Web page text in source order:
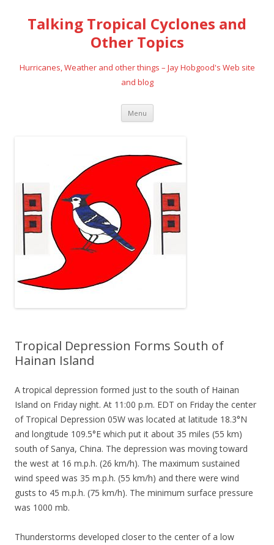
Talking Tropical Cyclones and
Other Topics
Hurricanes, Weather and other things – Jay Hobgood's Web site
and blog
Menu Skip
content
Tropical Depression Forms South of
Hainan Island
A tropical depression formed just to the south of Hainan
Island on Friday night. At 11:00 p.m. EDT on Friday the center
of Tropical Depression 05W was located at latitude 18.3°N
and longitude 109.5°E which put it about 35 miles (55 km)
south of Sanya, China. The depression was moving toward
the west at 16 m.p.h. (26 km/h). The maximum sustained
wind speed was 35 m.p.h. (55 km/h) and there were wind
gusts to 45 m.p.h. (75 km/h). The minimum surface pressure
was 1000 mb.
Thunderstorms developed closer to the center of a low